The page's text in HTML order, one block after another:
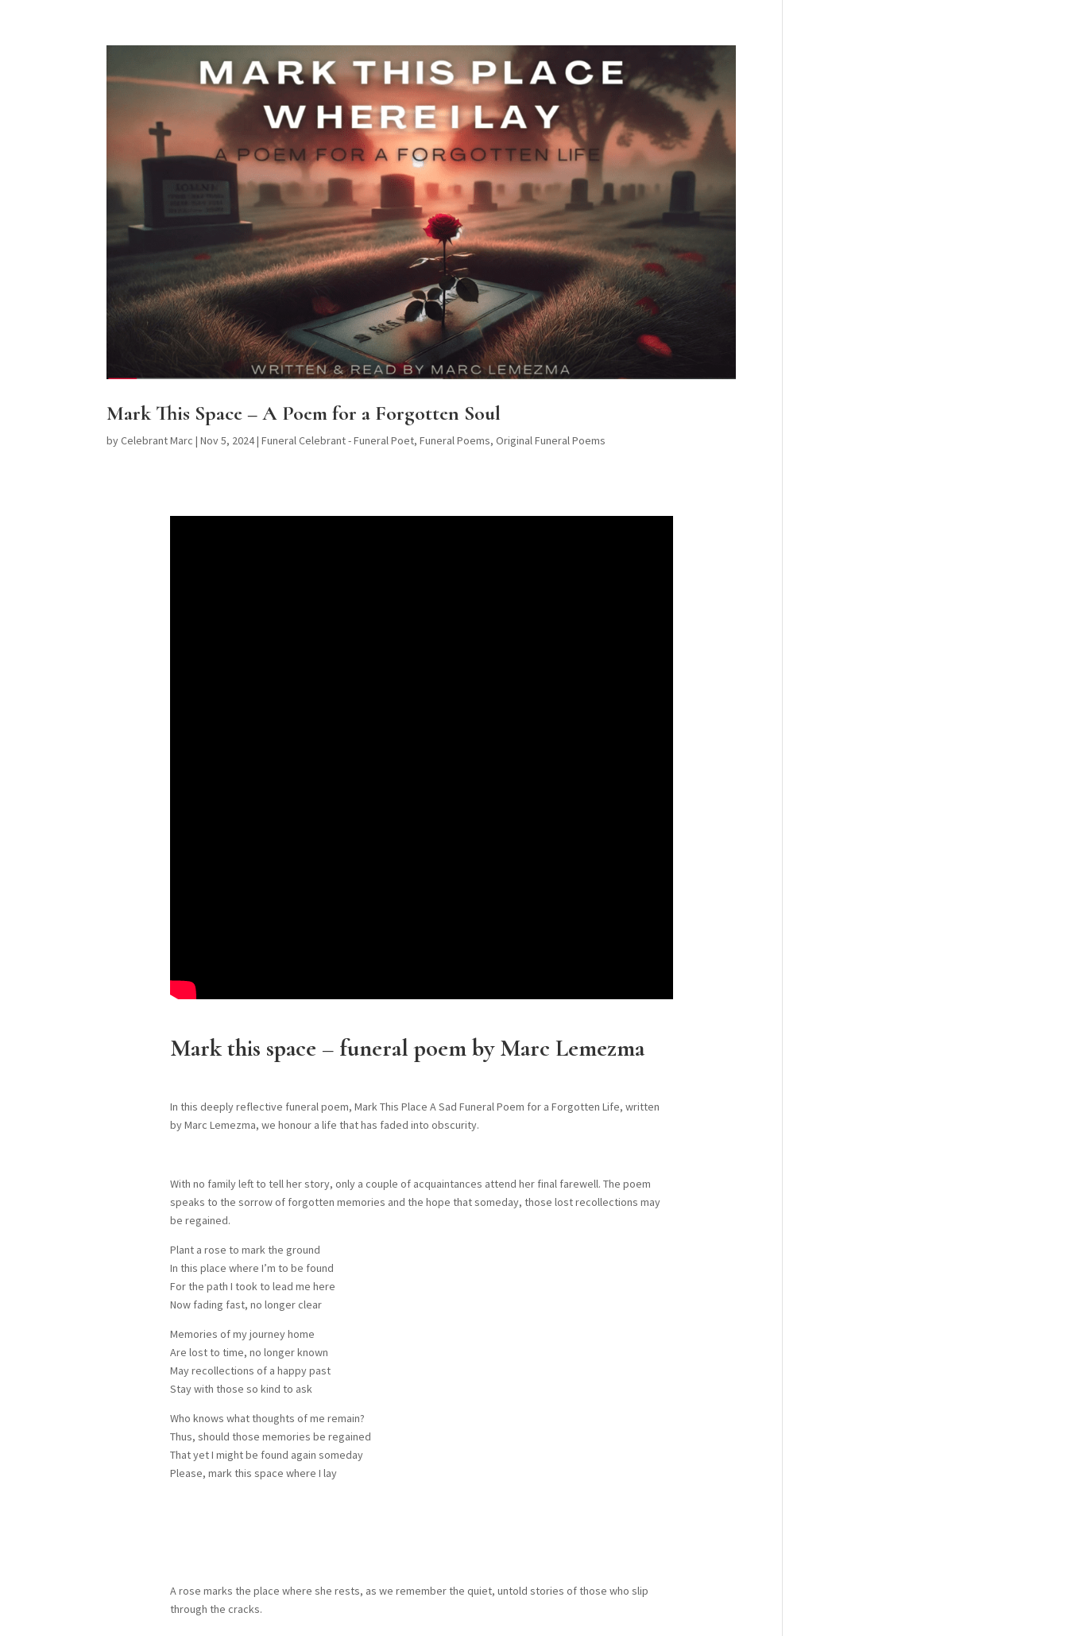
Mark This Space – A Poem for a Forgotten Soul
byCelebrant Marc |Nov 5, 2024|Funeral Celebrant - Funeral Poet,Funeral Poems,Original Funeral Poems
Mark this space – funeral poem by Marc Lemezma
In this deeply reflective funeral poem, Mark This Place A Sad Funeral Poem for a Forgotten Life, written
by Marc Lemezma, we honour a life that has faded into obscurity.
With no family left to tell her story, only a couple of acquaintances attend her final farewell. The poem
speaks to the sorrow of forgotten memories and the hope that someday, those lost recollections may
be regained.
Plant a rose to mark the ground
In this place where I’m to be found
For the path I took to lead me here
Now fading fast, no longer clear
Memories of my journey home
Are lost to time, no longer known
May recollections of a happy past
Stay with those so kind to ask
Who knows what thoughts of me remain?
Thus, should those memories be regained
That yet I might be found again someday
Please, mark this space where I lay
A rose marks the place where she rests, as we remember the quiet, untold stories of those who slip
through the cracks.